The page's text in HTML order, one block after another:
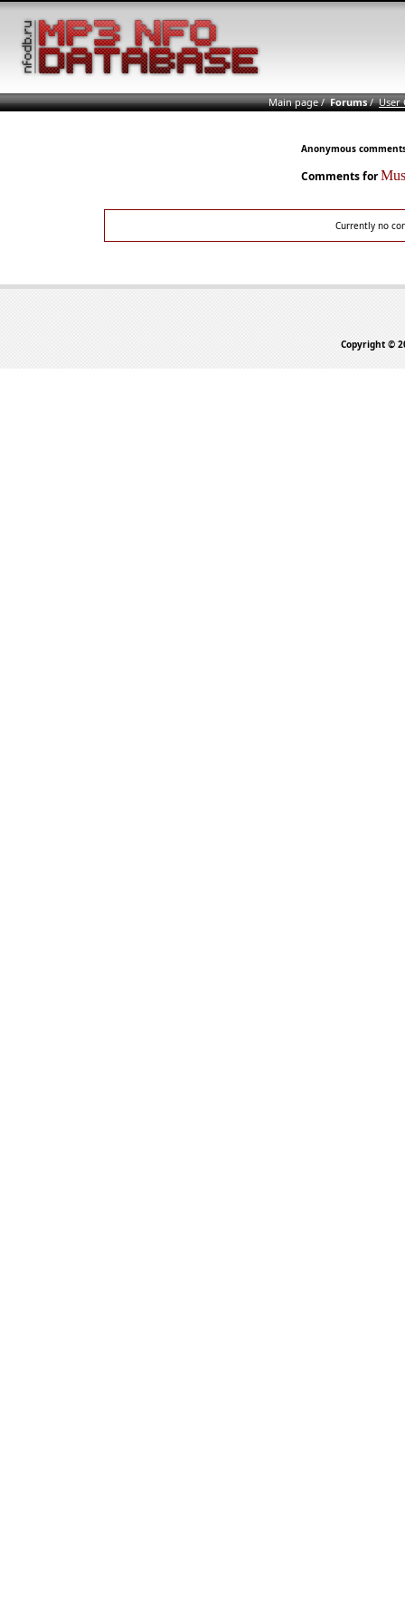
Main page/Forums/User
Anonymous
Comments for
Currently no
Copyright ©